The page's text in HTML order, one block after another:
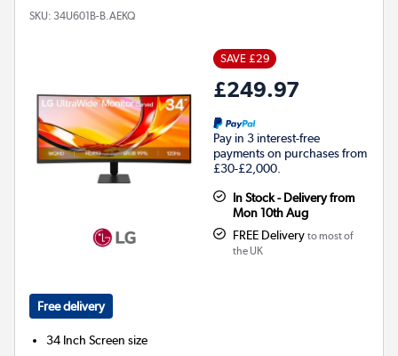
SKU: 34U601B-B.AEKQ
SAVE £29
£249.97
Pay in 3 interest-free
payments on purchases from
£30-£2,000.
In Stock - Delivery from
Mon 10th Aug
FREE Delivery to most of
the UK
Free delivery
34 Inch Screen size